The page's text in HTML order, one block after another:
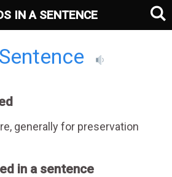
generally for preservation
in a sentence
IN A SENTENCE